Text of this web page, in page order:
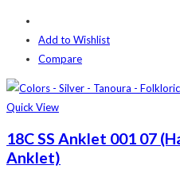
Add to Wishlist
Compare
Quick View
18C SS Anklet 001 07
Anklet)